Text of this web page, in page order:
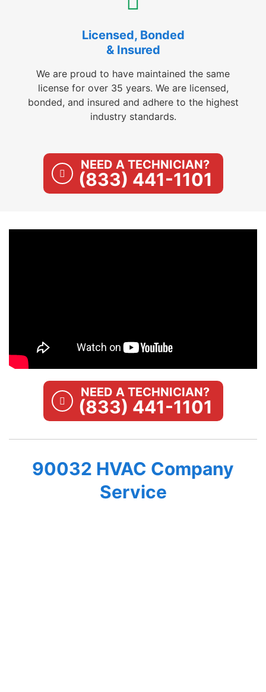
Licensed, Bonded
& Insured
We are proud to have maintained the same
license for over 35 years. We are licensed,
bonded, and insured and adhere to the highest
industry standards.
NEED A TECHNICIAN?
(833) 441-1101
NEED A TECHNICIAN?
(833) 441-1101
90032 HVAC Company
Service